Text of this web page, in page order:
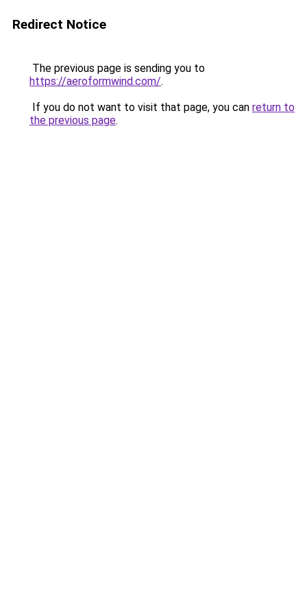
Redirect Notice
The previous page is sending you to
https://aeroformwind.com/.
If you do not want to visit that page, you can return to
the previous page.